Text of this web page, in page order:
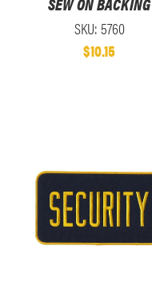
SKU: 5760
$10.15